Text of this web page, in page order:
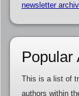
newsletter
Popular
This is a list of
authors within